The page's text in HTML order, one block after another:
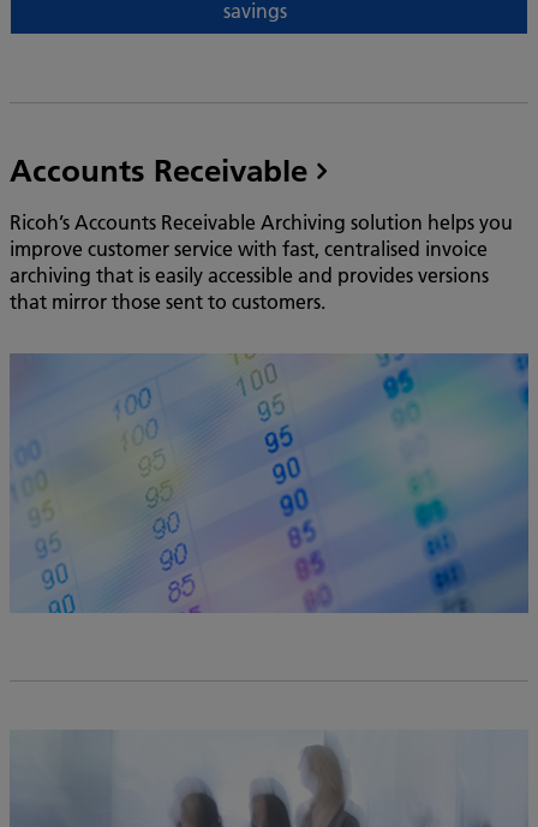
savings
Accounts Receivable
Ricoh’s Accounts Receivable Archiving solution helps you
improve customer service with fast, centralised invoice
archiving that is easily accessible and provides versions
that mirror those sent to customers.